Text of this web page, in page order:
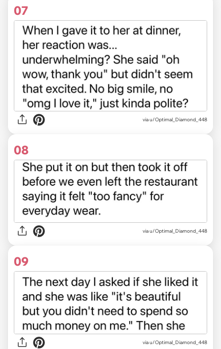
07
via u/Optimal_Diamond_448
08
via u/Optimal_Diamond_448
09
via u/Optimal_Diamond_448